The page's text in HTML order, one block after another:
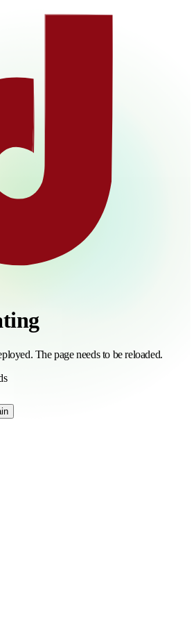
The page needs to be reloaded.